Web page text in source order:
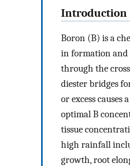
Introduction
Boron (B) is a
in formation and
through the
diester bridges
or excess
optimal B
tissue
high rainfall
growth, root